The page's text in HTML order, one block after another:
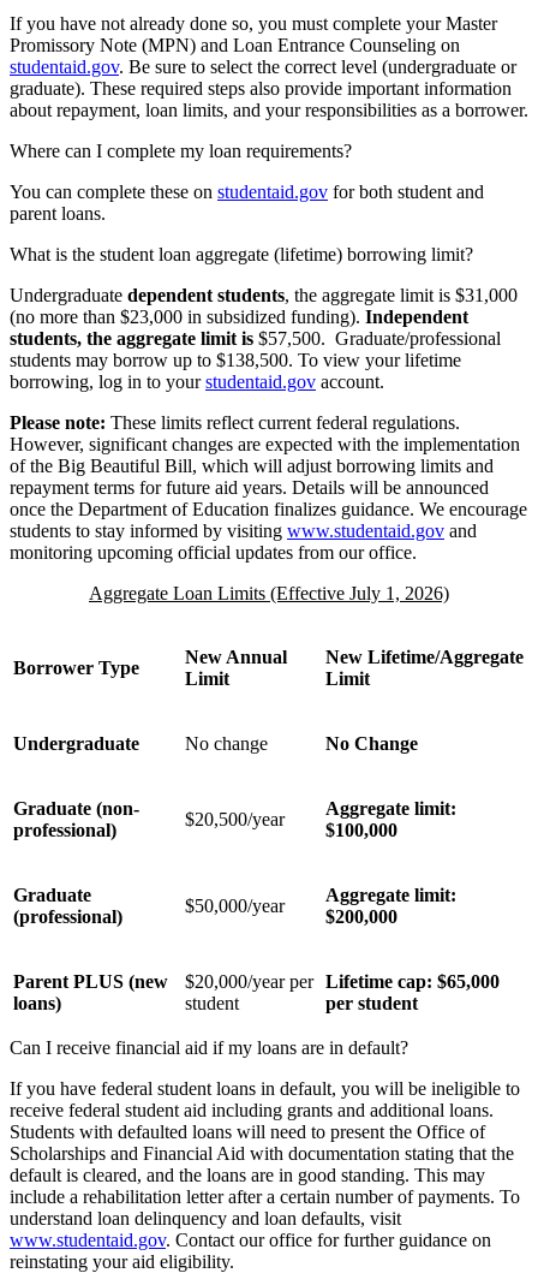
If you have not already done so, you must complete your Master
Promissory Note (MPN) and Loan Entrance Counseling on
studentaid.gov. Be sure to select the correct level (undergraduate or
graduate). These required steps also provide important information
about repayment, loan limits, and your responsibilities as a borrower.
Where can I complete my loan requirements?
You can complete these on studentaid.gov for both student and
parent loans.
What is the student loan aggregate (lifetime) borrowing limit?
Undergraduate dependent students, the aggregate limit is $31,000
(no more than $23,000 in subsidized funding). Independent
students, the aggregate limit is $57,500. Graduate/professional
students may borrow up to $138,500. To view your lifetime
borrowing, log in to yourstudentaid.gov account.
Please note: These limits reflect current federal regulations.
However, significant changes are expected with the implementation
of the Big Beautiful Bill, which will adjust borrowing limits and
repayment terms for future aid years. Details will be announced
once the Department of Education finalizes guidance. We encourage
students to stay informed by visiting www.studentaid.gov and
monitoring upcoming official updates from our office.
Aggregate Loan Limits (Effective July 1, 2026)
Borrower Type
New Annual
Limit
New Lifetime/Aggregate
Limit
Undergraduate No change No Change
Graduate (non-
professional)
$20,500/year
Aggregate limit:
$100,000
Graduate
(professional)
$50,000/year
Aggregate limit:
$200,000
Parent PLUS (new
loans)
$20,000/year per
student
Lifetime cap: $65,000
per student
Can I receive financial aid if my loans are in default?
If you have federal student loans in default, you will be ineligible to
receive federal student aid including grants and additional loans.
Students with defaulted loans will need to present the Office of
Scholarships and Financial Aid with documentation stating that the
default is cleared, and the loans are in good standing. This may
include a rehabilitation letter after a certain number of payments. To
understand loan delinquency and loan defaults, visit
www.studentaid.gov. Contact our office for further guidance on
reinstating your aid eligibility.